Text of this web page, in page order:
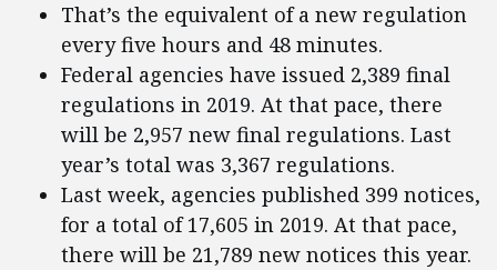
That’s the equivalent of a new regulation
every five hours and 48 minutes.
Federal agencies have issued 2,389 final
regulations in 2019. At that pace, there
will be 2,957 new final regulations. Last
year’s total was 3,367 regulations.
Last week, agencies published 399 notices,
for a total of 17,605 in 2019. At that pace,
there will be 21,789 new notices this year.